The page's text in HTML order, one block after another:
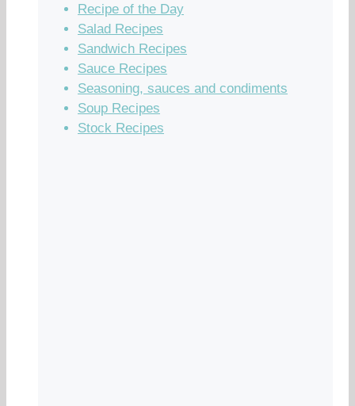
Recipe of the Day
Salad Recipes
Sandwich Recipes
Sauce Recipes
Seasoning, sauces and condiments
Soup Recipes
Stock Recipes